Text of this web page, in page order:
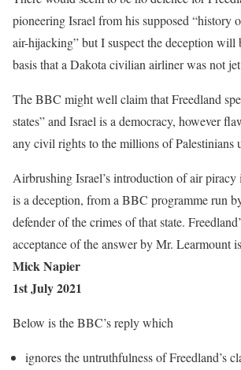
pioneering Israel from his supposed “history
air-hijacking” but I suspect the deception will
basis that a Dakota civilian airliner was not
The BBC might well claim that Freedland
states” and Israel is a democracy, however
any civil rights to the millions of Palestinians
Airbrushing Israel’s introduction of air
is a deception, from a BBC programme run
defender of the crimes of that state.
acceptance of the answer by Mr. Learmount
Mick Napier
1st July 2021
Below is the BBC’s reply which
ignores the untruthfulness of Freedland’s